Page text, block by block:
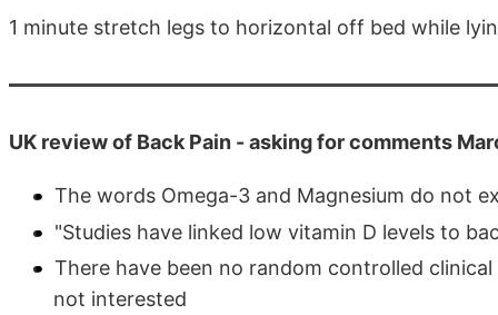
1 minute stretch legs to horizontal off bed while
UK review of Back Pain - asking for comments
The words Omega-3 and Magnesium do not
"Studies have linked low vitamin D levels to
There have been no random controlled
not interested